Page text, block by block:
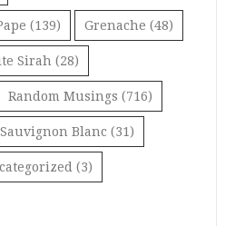
(139) Grenache (48)
Sirah (28)
Random Musings (716)
Sauvignon Blanc (31)
(3)